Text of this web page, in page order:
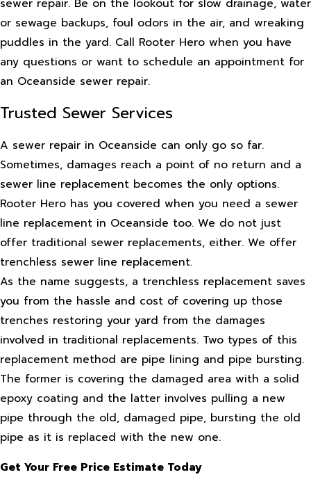
or sewage backups, foul odors in the air, and wreaking
puddles in the yard. Call Rooter Hero when you have
any questions or want to schedule an appointment for
an Oceanside sewer repair.
Trusted Sewer Services
A sewer repair in Oceanside can only go so far.
Sometimes, damages reach a point of no return and a
sewer line replacement becomes the only options.
Rooter Hero has you covered when you need a sewer
line replacement in Oceanside too. We do not just
offer traditional sewer replacements, either. We offer
trenchless sewer line replacement.
As the name suggests, a trenchless replacement saves
you from the hassle and cost of covering up those
trenches restoring your yard from the damages
involved in traditional replacements. Two types of this
replacement method are pipe lining and pipe bursting.
The former is covering the damaged area with a solid
epoxy coating and the latter involves pulling a new
pipe through the old, damaged pipe, bursting the old
pipe as it is replaced with the new one.
Get Your Free Price Estimate Today